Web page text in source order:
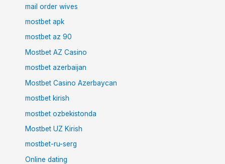
mail order wives
mostbet apk
mostbet az 90
Mostbet AZ Casino
mostbet azerbaijan
Mostbet Casino Azerbaycan
mostbet kirish
mostbet ozbekistonda
Mostbet UZ Kirish
mostbet-ru-serg
Online dating